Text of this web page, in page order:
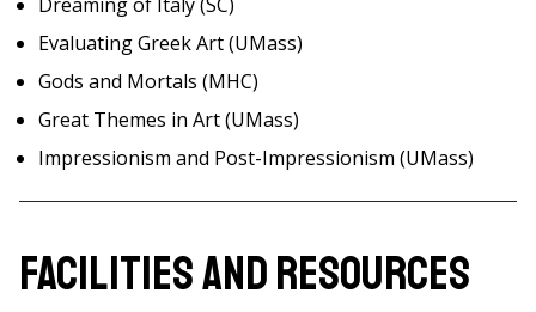
Evaluating Greek Art (UMass)
Gods and Mortals (MHC)
Great Themes in Art (UMass)
Impressionism and Post-Impressionism (UMass)
Facilities and Resources